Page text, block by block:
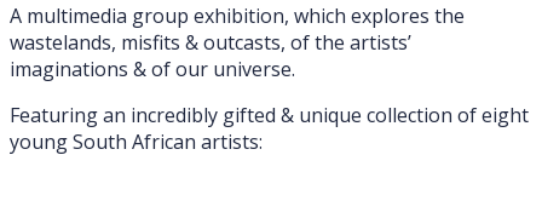
A multimedia group exhibition, which explores the
wastelands, misfits & outcasts, of the artists’
imaginations & of our universe.
Featuring an incredibly gifted & unique collection of eight
young South African artists: